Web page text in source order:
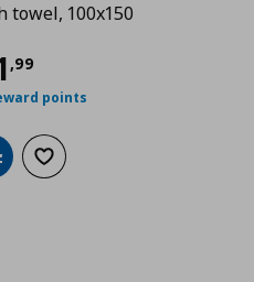
towel, 100x150
,99 price
points
to cartAdd to wishlist